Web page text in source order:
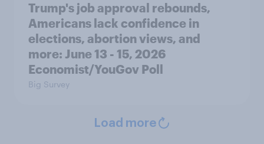
Trump's job approval rebounds,
Americans lack confidence in
elections, abortion views, and
more: June 13 - 15, 2026
Economist/YouGov Poll
Big Survey
Load more